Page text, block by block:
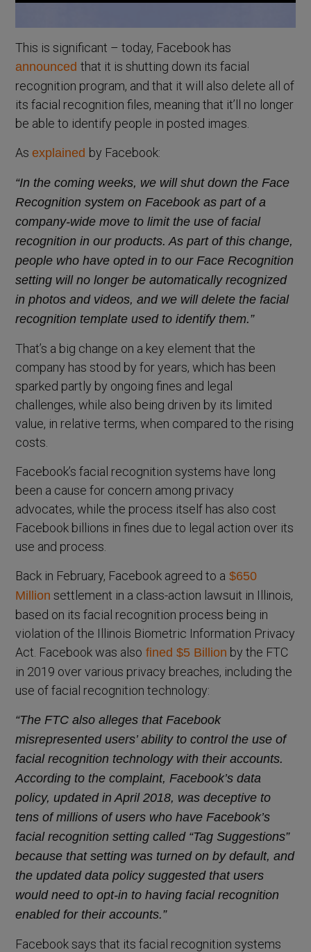
This is significant – today, Facebook has
announcedthat it is shutting down its facial
recognition program, and that it will also delete all of
its facial recognition files, meaning that it’ll no longer
be able to identify people in posted images.
Asexplained by Facebook:
“In the coming weeks, we will shut down the Face
Recognition system on Facebook as part of a
company-wide move to limit the use of facial
recognition in our products. As part of this change,
people who have opted in to our Face Recognition
setting will no longer be automatically recognized
in photos and videos, and we will delete the facial
recognition template used to identify them.”
That’s a big change on a key element that the
company has stood by for years, which has been
sparked partly by ongoing fines and legal
challenges, while also being driven by its limited
value, in relative terms, when compared to the rising
costs.
Facebook’s facial recognition systems have long
been a cause for concern among privacy
advocates, while the process itself has also cost
Facebook billions in fines due to legal action over its
use and process.
Back in February, Facebook agreed to a $650
Million settlement in a class-action lawsuit in Illinois,
based on its facial recognition process being in
violation of the Illinois Biometric Information Privacy
Act. Facebook was also fined $5 Billion by the FTC
in 2019 over various privacy breaches, including the
use of facial recognition technology:
“The FTC also alleges that Facebook
misrepresented users’ ability to control the use of
facial recognition technology with their accounts.
According to the complaint, Facebook’s data
policy, updated in April 2018, was deceptive to
tens of millions of users who have Facebook’s
facial recognition setting called “Tag Suggestions”
because that setting was turned on by default, and
the updated data policy suggested that users
would need to opt-in to having facial recognition
enabled for their accounts.”
Facebook says that its facial recognition systems